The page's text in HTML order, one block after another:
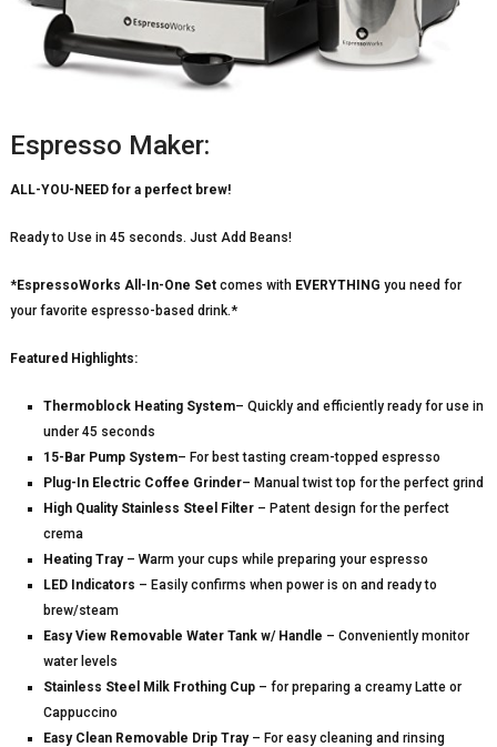
Espresso Maker:
ALL-YOU-NEED for a perfect brew!
Ready to Use in 45 seconds. Just Add Beans!
*EspressoWorks All-In-One Setcomes with EVERYTHING you need for
your favorite espresso-based drink.*
Featured Highlights:
Thermoblock Heating System– Quickly and efficiently ready for use in
under 45 seconds
15-Bar Pump System– For best tasting cream-topped espresso
Plug-In Electric Coffee Grinder– Manual twist top for the perfect grind
High Quality Stainless Steel Filter– Patent design for the perfect
crema
Heating Tray– Warm your cups while preparing your espresso
LED Indicators – Easily confirms when power is on and ready to
brew/steam
Easy View Removable Water Tank w/ Handle – Conveniently monitor
water levels
Stainless Steel Milk Frothing Cup – for preparing a creamy Latte or
Cappuccino
Easy Clean Removable Drip Tray– For easy cleaning and rinsing